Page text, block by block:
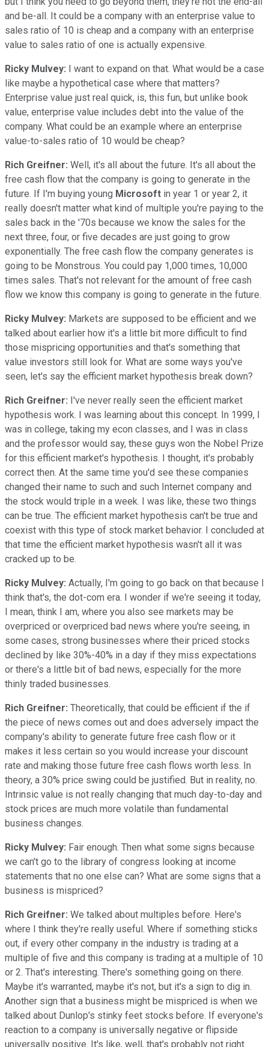
and be-all. It could be a company with an enterprise value to
sales ratio of 10 is cheap and a company with an enterprise
value to sales ratio of one is actually expensive.
Ricky Mulvey: I want to expand on that. What would be a case
like maybe a hypothetical case where that matters?
Enterprise value just real quick, is, this fun, but unlike book
value, enterprise value includes debt into the value of the
company. What could be an example where an enterprise
value-to-sales ratio of 10 would be cheap?
Rich Greifner: Well, it's all about the future. It's all about the
free cash flow that the company is going to generate in the
future. If I'm buying young Microsoft in year 1 or year 2, it
really doesn't matter what kind of multiple you're paying to the
sales back in the '70s because we know the sales for the
next three, four, or five decades are just going to grow
exponentially. The free cash flow the company generates is
going to be Monstrous. You could pay 1,000 times, 10,000
times sales. That's not relevant for the amount of free cash
flow we know this company is going to generate in the future.
Ricky Mulvey: Markets are supposed to be efficient and we
talked about earlier how it's a little bit more difficult to find
those mispricing opportunities and that's something that
value investors still look for. What are some ways you've
seen, let's say the efficient market hypothesis break down?
Rich Greifner: I've never really seen the efficient market
hypothesis work. I was learning about this concept. In 1999, I
was in college, taking my econ classes, and I was in class
and the professor would say, these guys won the Nobel Prize
for this efficient market's hypothesis. I thought, it's probably
correct then. At the same time you'd see these companies
changed their name to such and such Internet company and
the stock would triple in a week. I was like, these two things
can be true. The efficient market hypothesis can't be true and
coexist with this type of stock market behavior. I concluded at
that time the efficient market hypothesis wasn't all it was
cracked up to be.
Ricky Mulvey: Actually, I'm going to go back on that because I
think that's, the dot-com era. I wonder if we're seeing it today,
I mean, think I am, where you also see markets may be
overpriced or overpriced bad news where you're seeing, in
some cases, strong businesses where their priced stocks
declined by like 30%-40% in a day if they miss expectations
or there's a little bit of bad news, especially for the more
thinly traded businesses.
Rich Greifner: Theoretically, that could be efficient if the if
the piece of news comes out and does adversely impact the
company's ability to generate future free cash flow or it
makes it less certain so you would increase your discount
rate and making those future free cash flows worth less. In
theory, a 30% price swing could be justified. But in reality, no.
Intrinsic value is not really changing that much day-to-day and
stock prices are much more volatile than fundamental
business changes.
Ricky Mulvey: Fair enough. Then what some signs because
we can't go to the library of congress looking at income
statements that no one else can? What are some signs that a
business is mispriced?
Rich Greifner: We talked about multiples before. Here's
where I think they're really useful. Where if something sticks
out, if every other company in the industry is trading at a
multiple of five and this company is trading at a multiple of 10
or 2. That's interesting. There's something going on there.
Maybe it's warranted, maybe it's not, but it's a sign to dig in.
Another sign that a business might be mispriced is when we
talked about Dunlop's stinky feet stocks before. If everyone's
reaction to a company is universally negative or flipside
universally positive. It's like, well, that's probably not right.